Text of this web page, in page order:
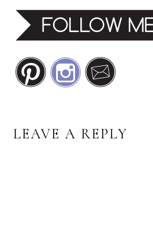
READER
LEAVE A REPLY